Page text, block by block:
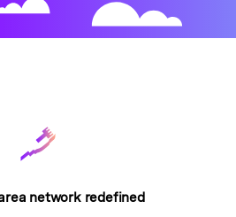
network redefined